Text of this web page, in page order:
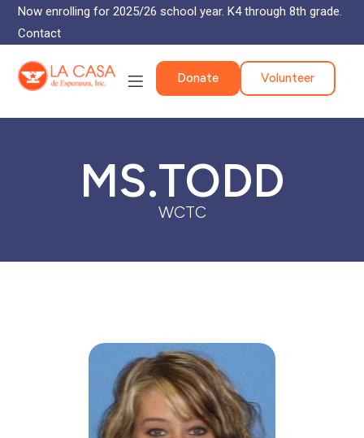
Now enrolling for 2025/26 school year. K4 through 8th grade.
Contact
Donate Volunteer
MS.TODD
WCTC